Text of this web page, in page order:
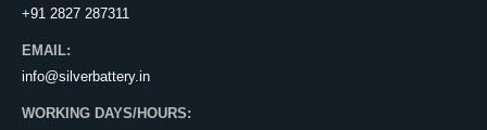
+91 2827 287311
EMAIL:
info@silverbattery.in
WORKING DAYS/HOURS: